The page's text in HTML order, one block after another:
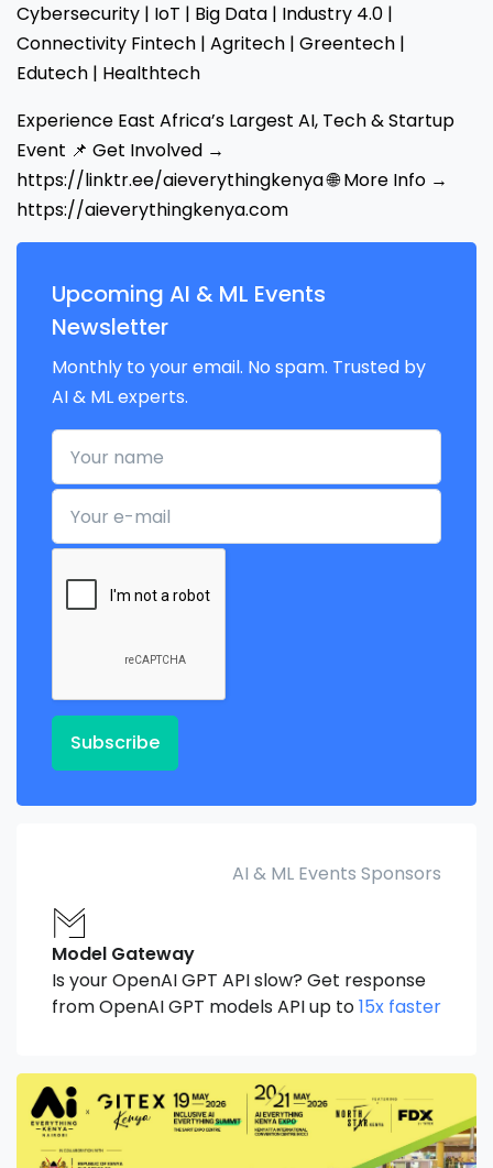
Cybersecurity | IoT | Big Data | Industry 4.0 |
Connectivity Fintech | Agritech | Greentech |
Edutech | Healthtech
Experience East Africa’s Largest AI, Tech & Startup
Event 📌 Get Involved →
https://linktr.ee/aieverythingkenya 🌐 More Info →
https://aieverythingkenya.com
Upcoming AI & ML Events
Newsletter
Monthly to your email. No spam. Trusted by
AI & ML experts.
Your name
Your e-mail
Subscribe
AI & ML Events Sponsors
Model Gateway
Is your OpenAI GPT API slow? Get response
from OpenAI GPT models API up to15x faster